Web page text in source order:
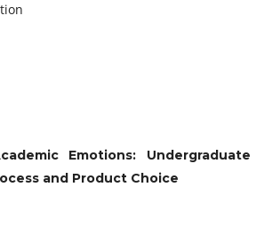
Emotions: Undergraduate
and Product Choice